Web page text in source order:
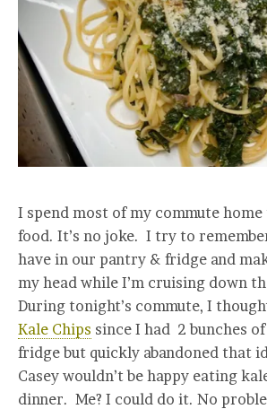
I spend most of my commute
food. It’s no joke. I try to
have in our pantry & fridge and
my head while I’m cruising down
During tonight’s commute, I
Kale Chips since I had 2 bunches
fridge but quickly abandoned that
Casey wouldn’t be happy eating
dinner. Me? I could do it. No